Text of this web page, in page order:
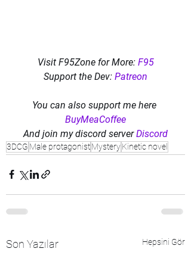
Visit F95Zone for More: F95
Support the Dev: Patreon
You can also support me here
BuyMeaCoffee
And join my discord server Discord
3DCG Male protagonistMysteryKinetic novel
Son Yazılar Hepsini Gör